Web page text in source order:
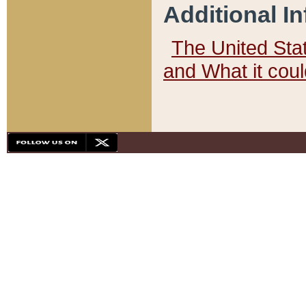
Additional
The United
and What it